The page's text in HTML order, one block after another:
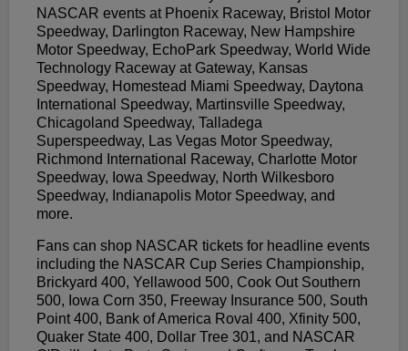
NASCAR events at Phoenix Raceway, Bristol Motor
Speedway, Darlington Raceway, New Hampshire
Motor Speedway, EchoPark Speedway, World Wide
Technology Raceway at Gateway, Kansas
Speedway, Homestead Miami Speedway, Daytona
International Speedway, Martinsville Speedway,
Chicagoland Speedway, Talladega
Superspeedway, Las Vegas Motor Speedway,
Richmond International Raceway, Charlotte Motor
Speedway, Iowa Speedway, North Wilkesboro
Speedway, Indianapolis Motor Speedway, and
more.
Fans can shop NASCAR tickets for headline events
including the NASCAR Cup Series Championship,
Brickyard 400, Yellawood 500, Cook Out Southern
500, Iowa Corn 350, Freeway Insurance 500, South
Point 400, Bank of America Roval 400, Xfinity 500,
Quaker State 400, Dollar Tree 301, and NASCAR